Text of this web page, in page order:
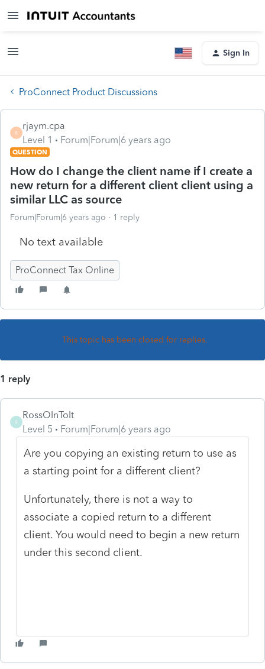
Sign In
ProConnect Product Discussions
R
rjaym.cpa
Level 1
Forum|Forum|6 years ago
QUESTION
How do I change the client name if I create a
new return for a different client client using a
similar LLC as source
Forum|Forum|6 years ago 1 reply
No text available
ProConnect Tax Online
This topic has been closed for replies.
1 reply
R
RossOInToIt
Level 5
Forum|Forum|6 years ago
Are you copying an existing return to use as
a starting point for a different client?
Unfortunately, there is not a way to
associate a copied return to a different
client. You would need to begin a new return
under this second client.